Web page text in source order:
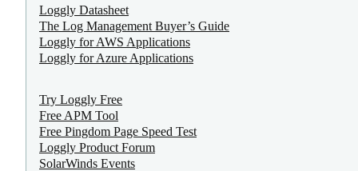
Loggly Datasheet
The Log Management Buyer’s Guide
Loggly for AWS Applications
Loggly for Azure Applications
Try Loggly Free
Free APM Tool
Free Pingdom Page Speed Test
Loggly Product Forum
SolarWinds Events